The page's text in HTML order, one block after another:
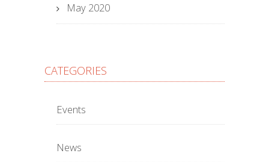
May 2020
CATEGORIES
Events
News